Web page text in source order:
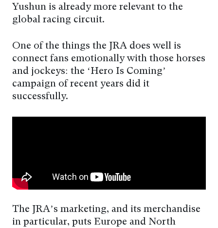
Yushun is already more relevant to the
global racing circuit.
One of the things the JRA does well is
connect fans emotionally with those horses
and jockeys: the ‘Hero Is Coming’
campaign of recent years did it
successfully.
The JRA’s marketing, and its merchandise
in particular, puts Europe and North